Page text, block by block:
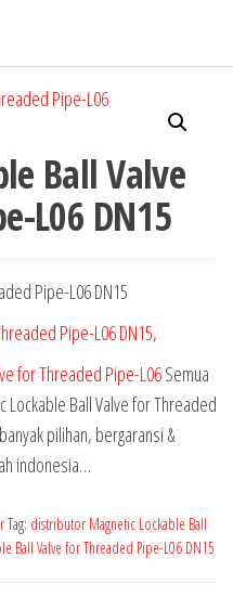
Ball Valve
L06 DN15
Pipe-L06 DN15
Pipe-L06 DN15,
for Threaded Pipe-L06Semua
Lockable Ball Valve for Threaded
pilihan, bergaransi &
indonesia…
Tag: distributor Magnetic Lockable Ball
Ball Valve for Threaded Pipe-L06 DN15